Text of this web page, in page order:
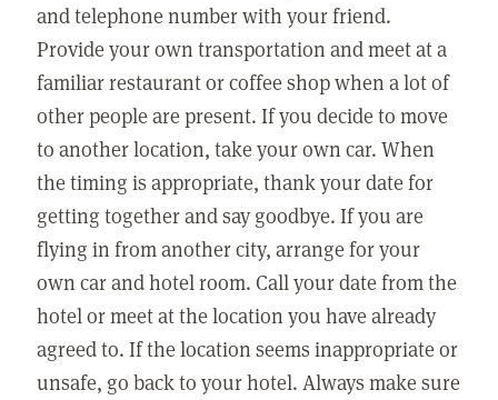
and telephone number with your friend.
Provide your own transportation and meet at a
familiar restaurant or coffee shop when a lot of
other people are present. If you decide to move
to another location, take your own car. When
the timing is appropriate, thank your date for
getting together and say goodbye. If you are
flying in from another city, arrange for your
own car and hotel room. Call your date from the
hotel or meet at the location you have already
agreed to. If the location seems inappropriate or
unsafe, go back to your hotel. Always make sure